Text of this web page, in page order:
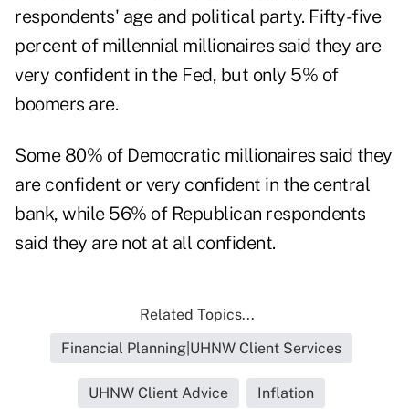
respondents' age and political party. Fifty-five
percent of millennial millionaires said they are
very confident in the Fed, but only 5% of
boomers are.
Some 80% of Democratic millionaires said they
are confident or very confident in the central
bank, while 56% of Republican respondents
said they are not at all confident.
Related Topics...
Financial Planning|UHNW Client Services
UHNW Client Advice Inflation